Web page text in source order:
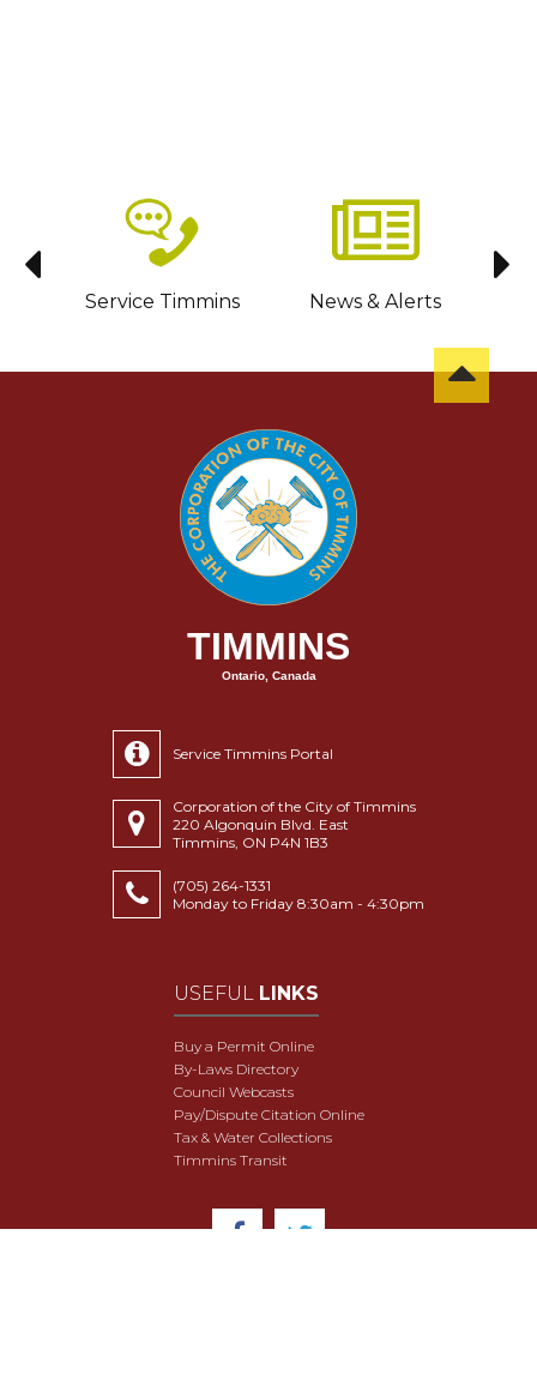
Service Timmins News & Alerts
TIMMINS
Ontario, Canada
Service Timmins Portal
Corporation of the City of Timmins
220 Algonquin Blvd. East
Timmins, ON P4N 1B3
(705) 264-1331
Monday to Friday 8:30am - 4:30pm
USEFUL LINKS
Buy a Permit Online
By-Laws Directory
Council Webcasts
Pay/Dispute Citation Online
Tax & Water Collections
Timmins Transit